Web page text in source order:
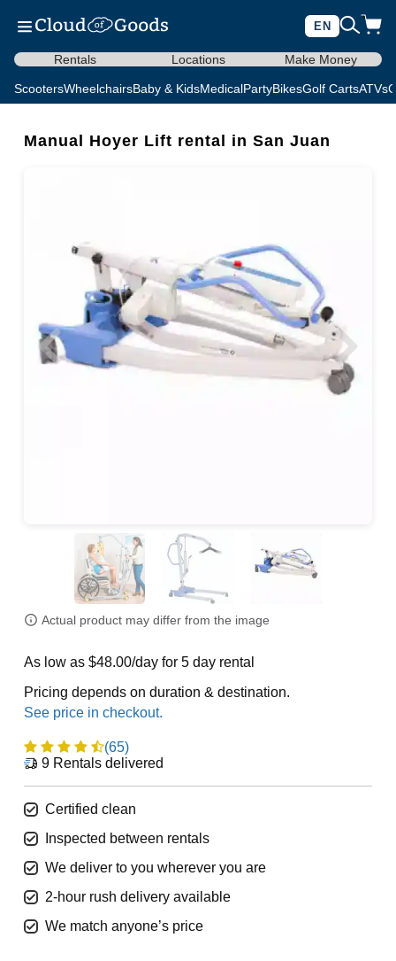
EN
Rentals Locations Make Money
ScootersWheelchairsBaby & KidsMedicalPartyBikesGolf CartsATVs
Manual Hoyer Lift rental in San Juan
Actual product may differ from the image
As low as $48.00/day for 5 day rental
Pricing depends on duration & destination.
(65)
9Rentals delivered
Certified clean
Inspected between rentals
We deliver to you wherever you are
2-hour rush delivery available
We match anyone’s price